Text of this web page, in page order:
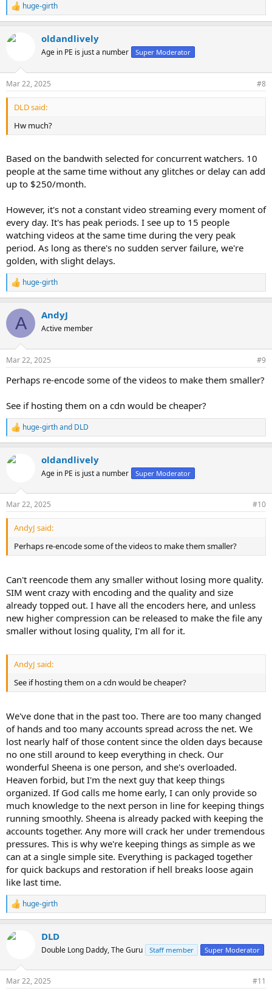
R
e
c
s
:
huge-girth
oldandlively
Age in PE is just a number Super Moderator
Mar 22, 2025 #8
DLD said:
Hw much?
Based on the bandwith selected for concurrent watchers. 10
people at the same time without any glitches or delay can add
up to $250/month.
However, it's not a constant video streaming every moment of
every day. It's has peak periods. I see up to 15 people
watching videos at the same time during the very peak
period. As long as there's no sudden server failure, we're
golden, with slight delays.
R
e
c
i
s
huge-girth
A AndyJ
Active member
Mar 22, 2025 #9
Perhaps re-encode some of the videos to make them smaller?
See if hosting them on a cdn would be cheaper?
R
e
c
s
:
huge-girthand DLD
oldandlively
Age in PE is just a number Super Moderator
Mar 22, 2025 #10
AndyJ said:
Perhaps re-encode some of the videos to make them smaller?
Can't reencode them any smaller without losing more quality.
SIM went crazy with encoding and the quality and size
already topped out. I have all the encoders here, and unless
new higher compression can be released to make the file any
smaller without losing quality, I'm all for it.
AndyJ said:
See if hosting them on a cdn would be cheaper?
We've done that in the past too. There are too many changed
of hands and too many accounts spread across the net. We
lost nearly half of those content since the olden days because
no one still around to keep everything in check. Our
wonderful Sheena is one person, and she's overloaded.
Heaven forbid, but I'm the next guy that keep things
organized. If God calls me home early, I can only provide so
much knowledge to the next person in line for keeping things
running smoothly. Sheena is already packed with keeping the
accounts together. Any more will crack her under tremendous
pressures. This is why we're keeping things as simple as we
can at a single simple site. Everything is packaged together
for quick backups and restoration if hell breaks loose again
like last time.
R
e
c
s
huge-girth
DLD
Double Long Daddy, The Guru Staff member Super Moderator
Mar 22, 2025 #11